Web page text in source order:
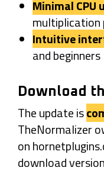
Minimal CPU
multiplication
Intuitive
and beginners
Download
The update is
TheNormalizer
on
download